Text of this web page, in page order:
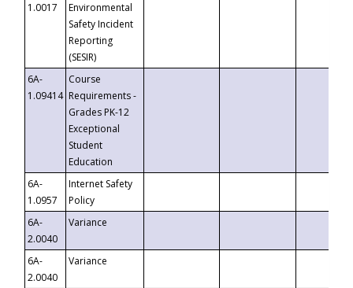
1.0017
Environmental
Safety Incident
Reporting
(SESIR)
6A-
1.09414
Course
Requirements -
Grades PK-12
Exceptional
Student
Education
6A-
1.0957
Internet Safety
Policy
6A-
2.0040
Variance
6A-
2.0040
Variance